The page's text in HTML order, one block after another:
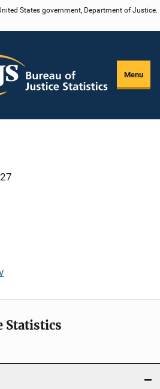
States government, Department of Justice.
Menu
Statistics